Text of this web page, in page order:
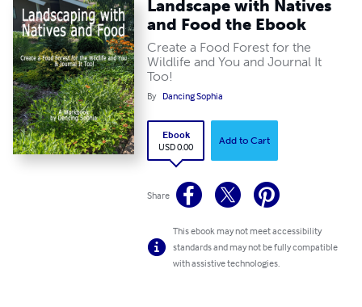
Landscape with Natives
and Food the Ebook
Create a Food Forest for the
Wildlife and You and Journal It
Too!
By Dancing Sophia
Ebook
USD 0.00
Add to Cart
Share
This ebook may not meet accessibility
standards and may not be fully compatible
with assistive technologies.